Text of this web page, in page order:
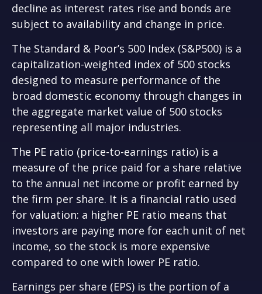
decline as interest rates rise and bonds are
subject to availability and change in price.
The Standard & Poor’s 500 Index (S&P500) is a
capitalization-weighted index of 500 stocks
designed to measure performance of the
broad domestic economy through changes in
the aggregate market value of 500 stocks
representing all major industries.
The PE ratio (price-to-earnings ratio) is a
measure of the price paid for a share relative
to the annual net income or profit earned by
the firm per share. It is a financial ratio used
for valuation: a higher PE ratio means that
investors are paying more for each unit of net
income, so the stock is more expensive
compared to one with lower PE ratio.
Earnings per share (EPS) is the portion of a